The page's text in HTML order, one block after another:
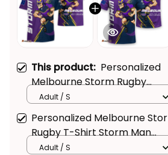
This product: Personalized
Melbourne Storm Rugby
Hawaiian Shirt Storm Man
Grunge Brush Purple T04
Adult / S
Personalized Melbourne
Rugby T-Shirt Storm Man
Grunge Brush Purple T04
Adult / S